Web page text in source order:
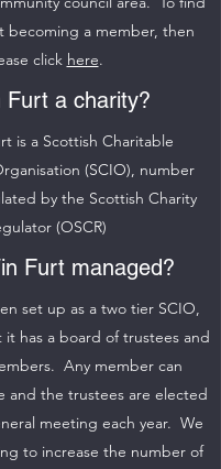
becoming a member, then
click here.
Furt a charity?
is a Scottish Charitable
(SCIO), number
by the Scottish Charity
(OSCR)
Furt managed?
set up as a two tier SCIO,
it has a board of trustees and
Any member can
and the trustees are elected
meeting each year. We
to increase the number of